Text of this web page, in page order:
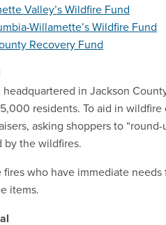
Valley’s Wildfire Fund
Willamette’s Wildfire Fund
Recovery Fund
headquartered in Jackson
residents. To aid in
asking shoppers to
by the wildfires.
who have immediate
items.